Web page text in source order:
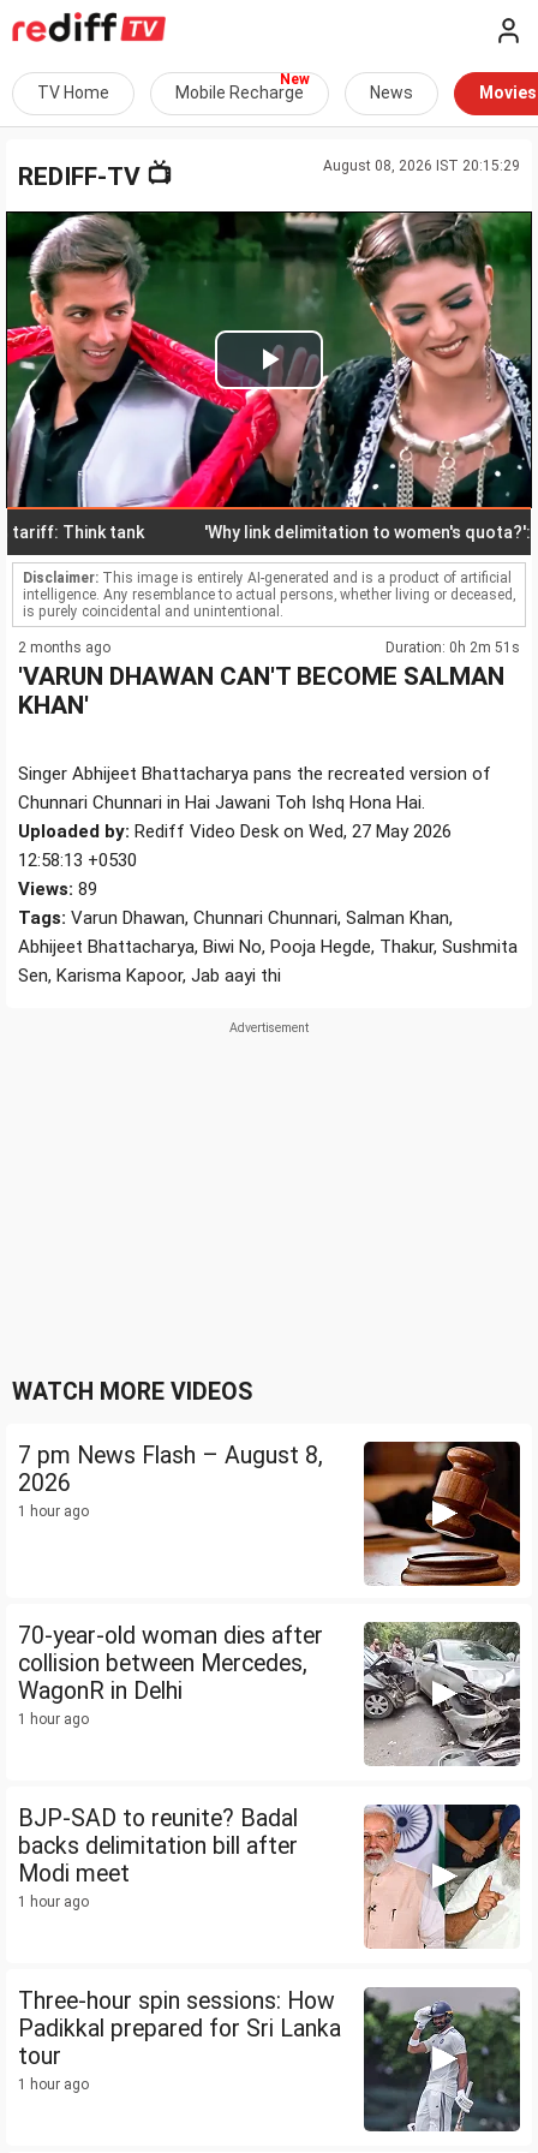
TV Home Mobile Recharge News Movies
August 08, 2026 IST 20:15:29
REDIFF-TV 📺
Play
Video
Think tank 'Why link delimitation to women's quota?': Rijiju,
Disclaimer: This image is entirely AI-generated and is a product of artificial
intelligence. Any resemblance to actual persons, whether living or deceased,
is purely coincidental and unintentional.
2 months ago Duration: 0h 2m 51s
'VARUN DHAWAN CAN'T BECOME SALMAN
KHAN'
Singer Abhijeet Bhattacharya pans the recreated version of
Chunnari Chunnari in Hai Jawani Toh Ishq Hona Hai.
Uploaded by: Rediff Video Desk on Wed, 27 May 2026
12:58:13 +0530
Views: 89
Tags: Varun Dhawan, Chunnari Chunnari, Salman Khan,
Abhijeet Bhattacharya, Biwi No, Pooja Hegde, Thakur, Sushmita
Sen, Karisma Kapoor, Jab aayi thi
WATCH MORE VIDEOS
7 pm News Flash – August 8,
2026
1 hour ago
70-year-old woman dies after
collision between Mercedes,
WagonR in Delhi
1 hour ago
BJP-SAD to reunite? Badal
backs delimitation bill after
Modi meet
1 hour ago
Three-hour spin sessions: How
Padikkal prepared for Sri Lanka
tour
1 hour ago